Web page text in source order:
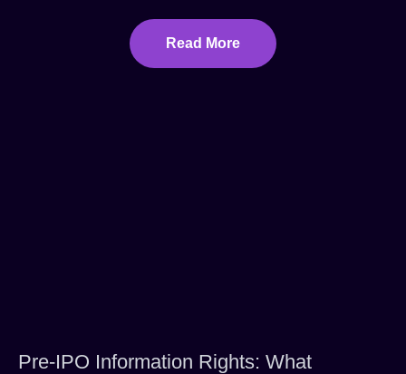
Read More
Pre-IPO Information Rights: What